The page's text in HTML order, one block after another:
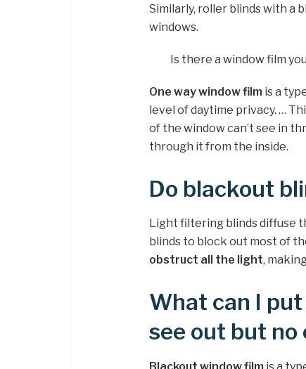
Similarly, roller blinds with a
windows.
Is there a window film
One way window film is a
level of daytime privacy. …
of the window can’t see in
through it from the inside.
Do blackout
Light filtering blinds diffuse
blinds to block out most of
obstruct all the light,
What can I put
see out but no